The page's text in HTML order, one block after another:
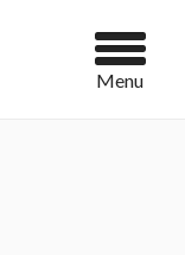
Menu